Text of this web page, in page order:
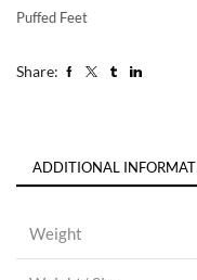
Puffed Feet
Share:
ADDITIONAL
Weight